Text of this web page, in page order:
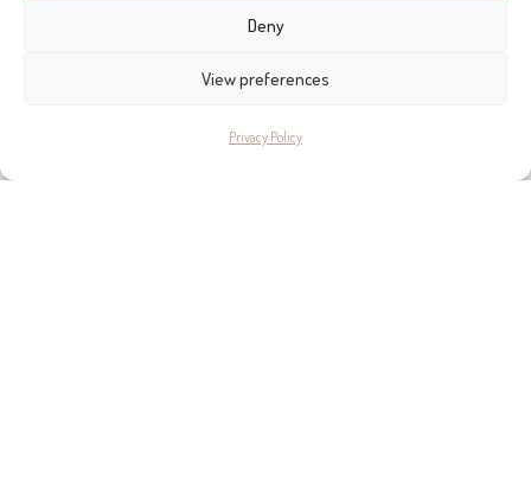
Deny
View preferences
Privacy Policy